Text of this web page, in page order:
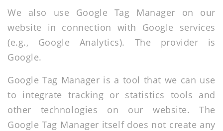
We also use Google Tag Manager on our
website in connection with Google services
(e.g., Google Analytics). The provider is
Google.
Google Tag Manager is a tool that we can use
to integrate tracking or statistics tools and
other technologies on our website. The
Google Tag Manager itself does not create any